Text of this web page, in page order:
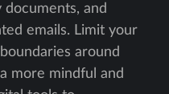
and
emails. Limit your
around
more mindful and